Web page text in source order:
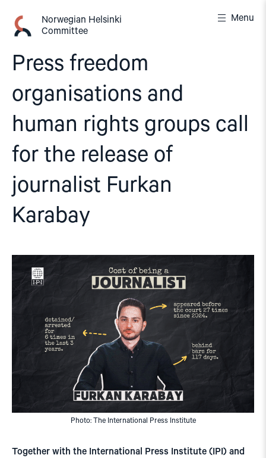
content
Norwegian Helsinki
Committee
Menu
Press freedom
organisations and
human rights groups call
for the release of
journalist Furkan
Karabay
Photo: The International Press Institute
Together with the International Press Institute (IPI) and